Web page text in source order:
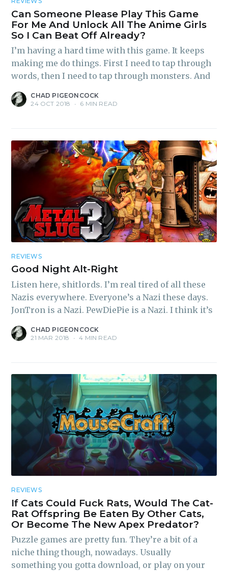
Can Someone Please Play This Game
For Me And Unlock All The Anime Girls
So I Can Beat Off Already?
I’m having a hard time with this game. It keeps
making me do things. First I need to tap through
words, then I need to tap through monsters. And
CHAD PIGEONCOCK
24 OCT 2018
• 6 MIN READ
REVIEWS
Good Night Alt-Right
Listen here, shitlords. I’m real tired of all these
Nazis everywhere. Everyone’s a Nazi these days.
JonTron is a Nazi. PewDiePie is a Nazi. I think it’s
CHAD PIGEONCOCK
21 MAR 2018
• 4 MIN READ
REVIEWS
If Cats Could Fuck Rats, Would The Cat-
Rat Offspring Be Eaten By Other Cats,
Or Become The New Apex Predator?
Puzzle games are pretty fun. They’re a bit of a
niche thing though, nowadays. Usually
something you gotta download, or play on your